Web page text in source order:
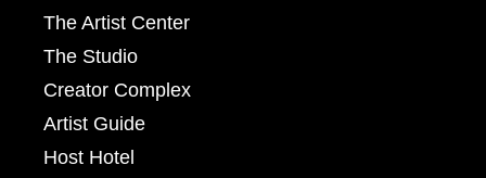
The Artist Center
The Studio
Creator Complex
Artist Guide
Host Hotel